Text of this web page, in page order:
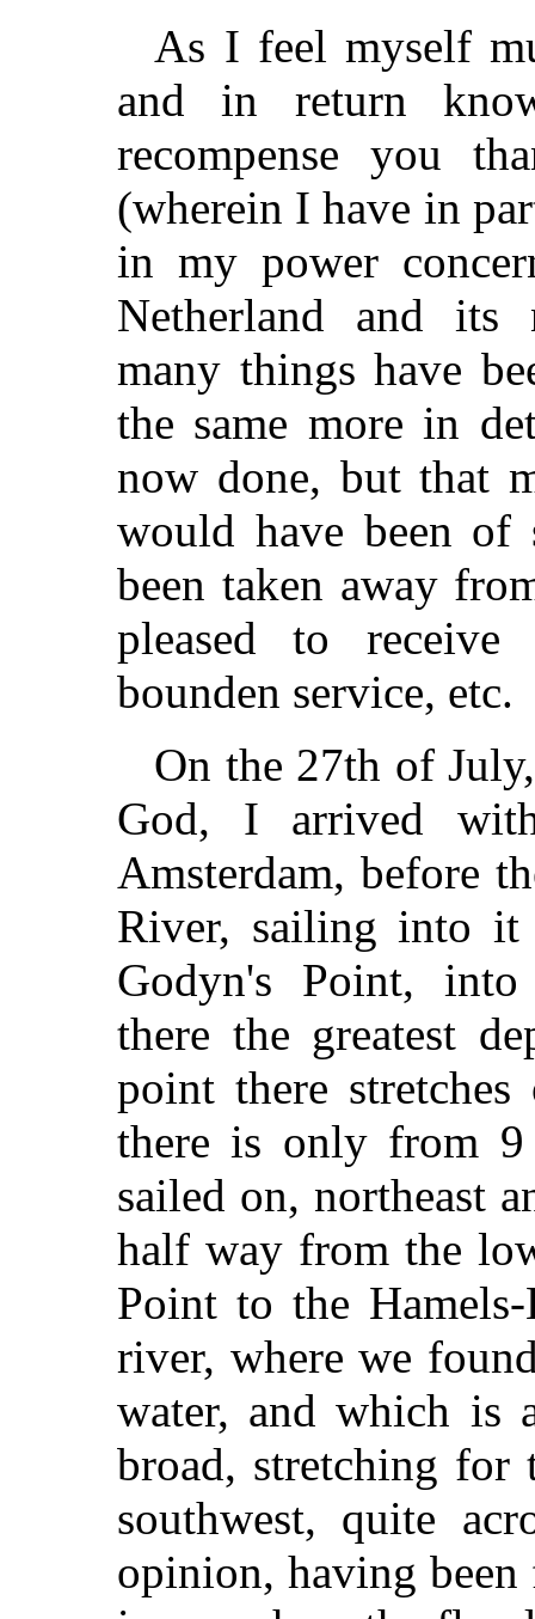
As I feel myself
and in return
recompense you
(wherein I have in
in my power
Netherland and its
many things have
the same more in
now done, but that
would have been of
been taken away
pleased to
bounden service, etc.
On the 27th of
God, I arrived
Amsterdam, before
River, sailing into it
Godyn's Point, into
there the greatest
point there
there is only from
sailed on, northeast
half way from the
Point to the
river, where we
water, and which is
broad, stretching for
southwest, quite
opinion, having been